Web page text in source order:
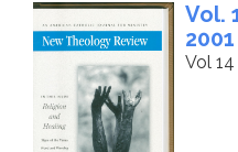
Vol.
2001
Vol